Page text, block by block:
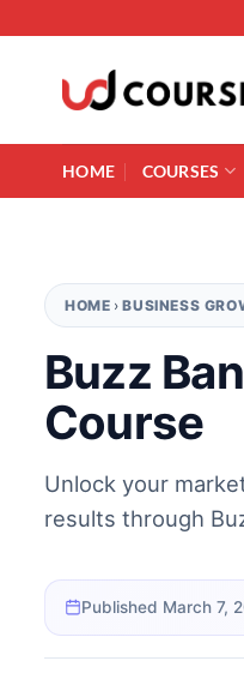
HOME COURSES
HOME ›BUSINESS
Buzz
Course
Unlock your
results through
Published March 7,